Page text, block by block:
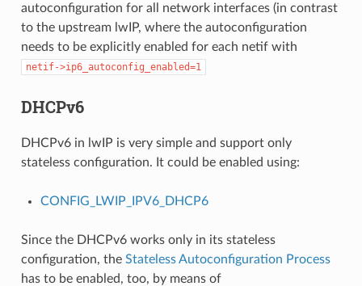
autoconfiguration for all network interfaces (in contrast
to the upstream lwIP, where the autoconfiguration
needs to be explicitly enabled for each netif with
netif->ip6_autoconfig_enabled=1
DHCPv6
DHCPv6 in lwIP is very simple and support only
stateless configuration. It could be enabled using:
CONFIG_LWIP_IPV6_DHCP6
Since the DHCPv6 works only in its stateless
configuration, the Stateless Autoconfiguration Process
has to be enabled, too, by means of